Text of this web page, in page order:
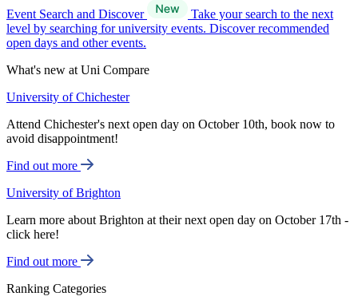
Event Search and Discover
Take your search to the next
level by searching for university events. Discover recommended
open days and other events.
What's new at Uni Compare
University of Chichester
Attend Chichester's next open day on October 10th, book now to
avoid disappointment!
Find out more
University of Brighton
Learn more about Brighton at their next open day on October 17th -
click here!
Find out more
Ranking Categories